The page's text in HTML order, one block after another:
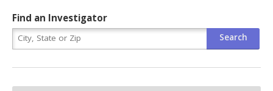
Find an Investigator